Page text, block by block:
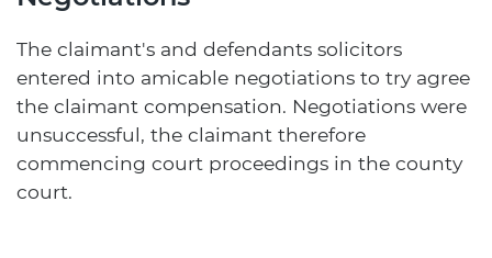
The claimant's and defendants solicitors
entered into amicable negotiations to try agree
the claimant compensation. Negotiations were
unsuccessful, the claimant therefore
commencing court proceedings in the county
court.